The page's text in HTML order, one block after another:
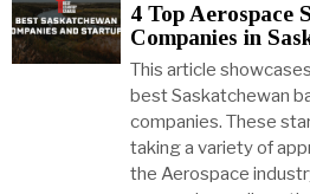
4 Top Aerospace
Companies in
This article
best Saskatchewan
companies. These
taking a variety of
the Aerospace